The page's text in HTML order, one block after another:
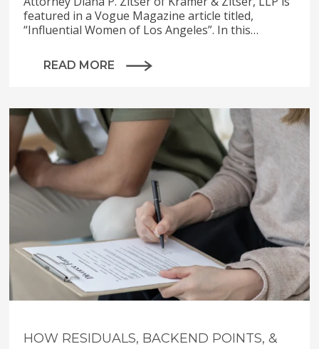
featured in a Vogue Magazine article titled,
“Influential Women of Los Angeles”. In this…
READ MORE
HOW RESIDUALS, BACKEND POINTS, &